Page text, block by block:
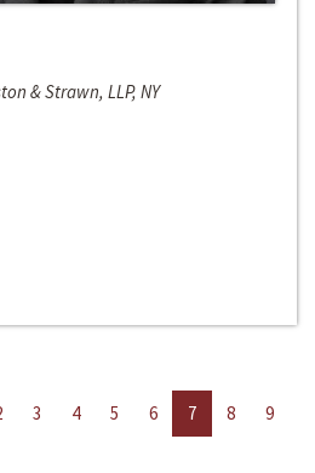
& Strawn, LLP, NY
3 4 5 6 7 8
9